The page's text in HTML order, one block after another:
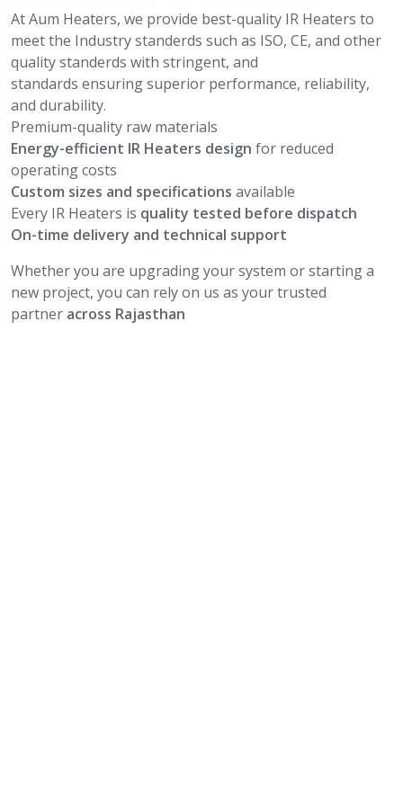
At Aum Heaters, we provide best-quality IR Heaters to
meet the Industry standerds such as ISO, CE, and other
quality standerds with stringent, and
standards ensuring superior performance, reliability,
and durability.
Premium-quality raw materials
Energy-efficient IR Heaters design for reduced
operating costs
Custom sizes and specifications available
Every IR Heaters is quality tested before dispatch
On-time delivery and technical support
Whether you are upgrading your system or starting a
new project, you can rely on us as your trusted
partner across Rajasthan